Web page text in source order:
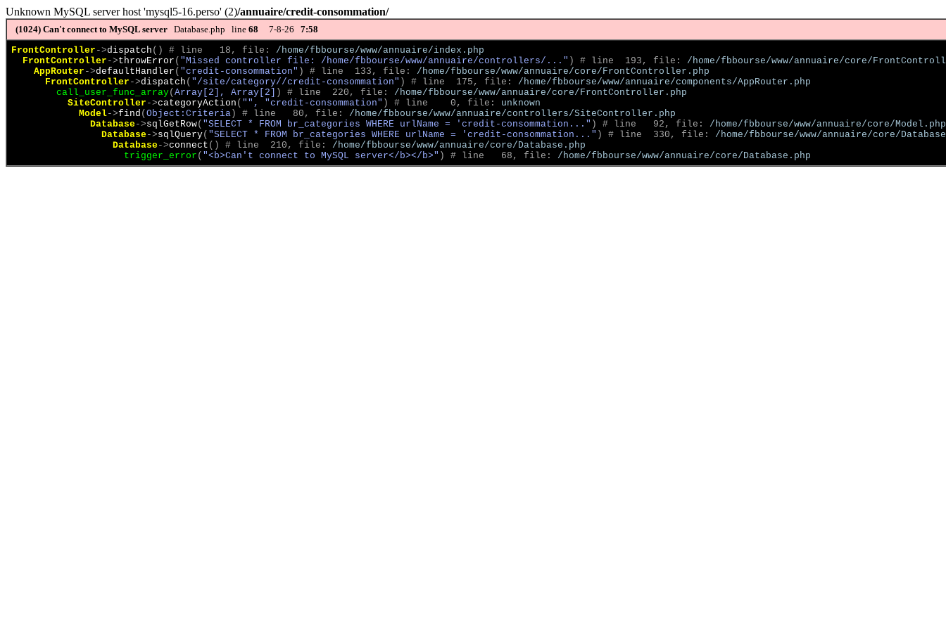
Unknown MySQL server host 'mysql5-16.perso' (2)/annuaire/credit-consommation/
(1024) Can't connect to MySQL server Database.php line 68 7-8-26 7:58
FrontController ->dispatch ( ) # line   18, file: /home/fbbourse/www/annuaire/index.php
FrontController ->throwError ( "Missed controller file: /home/fbbourse/www/annuaire/controllers/..." ) # line  193, file: /home/fbbourse/www/annuaire/core/
AppRouter ->defaultHandler ( "credit-consommation" ) # line  133, file: /home/fbbourse/www/annuaire/core/FrontController.php
FrontController ->dispatch ( "/site/category//credit-consommation" ) # line  175, file: /home/fbbourse/www/annuaire/components/AppRouter.php
call_user_func_array( Array[2], Array[2] ) # line  220, file: /home/fbbourse/www/annuaire/core/FrontController.php
SiteController ->categoryAction ( "", "credit-consommation" ) # line    0, file: unknown
Model->find ( Object:Criteria ) # line   80, file: /home/fbbourse/www/annuaire/controllers/SiteController.php
Database->sqlGetRow( "SELECT * FROM br_categories WHERE urlName = 'credit-consommation..." ) # line   92, file: /home/fbbourse/www/annuaire/core/Model.php
Database->sqlQuery( "SELECT * FROM br_categories WHERE urlName = 'credit-consommation..." ) # line  330, file: /home/fbbourse/www/annuaire/core/
Database->connect ( ) # line  210, file: /home/fbbourse/www/annuaire/core/Database.php
trigger_error ( "<b>Can't connect to MySQL server</b></b>" ) # line   68, file: /home/fbbourse/www/annuaire/core/Database.php